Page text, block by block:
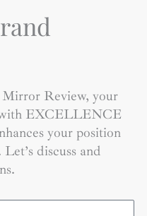
Review, your
with EXCELLENCE
your position
discuss and